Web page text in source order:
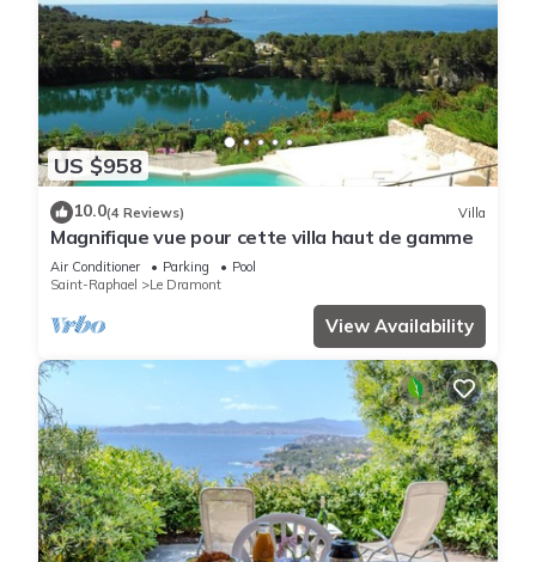
US $958
10.0(4 Reviews) Villa
Magnifique vue pour cette villa haut de gamme
Air Conditioner Parking
Pool
Saint-Raphael
Le Dramont
View Availability